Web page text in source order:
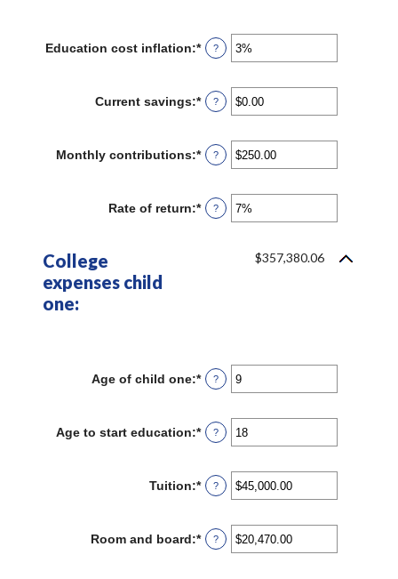
Education cost inflation:*Enter
an
between
0%
?
Current savings:*Enter
an
between
$0.00
?
Monthly contributions:*Enter
an
between
$0.00
?
Rate of return:*Enter
an
?
College
expenses child
one:
$357,380.06
Age of child one:*Enter
an
between
0
?
Age to start education:*Enter
an
between
0
?
Tuition:*Enter
an
between
$0.00
?
Room and board:*Enter
an
?